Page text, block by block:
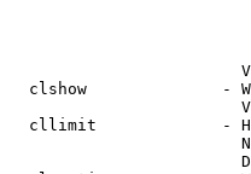
clshow              -
cllimit             -